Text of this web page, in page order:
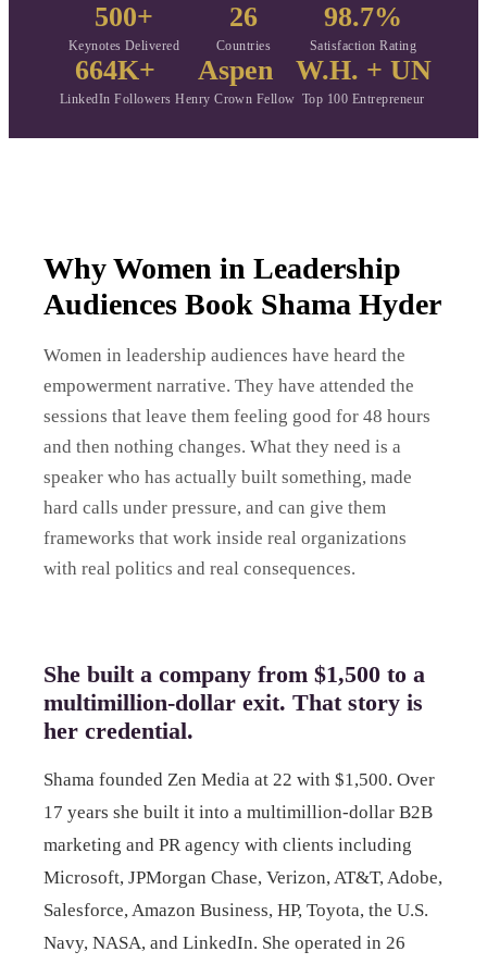
500+
Keynotes Delivered
26
Countries
98.7%
Satisfaction Rating
664K+
LinkedIn Followers
Aspen
Henry Crown Fellow
W.H. + UN
Top 100 Entrepreneur
Why Women in Leadership
Audiences Book Shama Hyder
Women in leadership audiences have heard the
empowerment narrative. They have attended the
sessions that leave them feeling good for 48 hours
and then nothing changes. What they need is a
speaker who has actually built something, made
hard calls under pressure, and can give them
frameworks that work inside real organizations
with real politics and real consequences.
She built a company from $1,500 to a
multimillion-dollar exit. That story is
her credential.
Shama founded Zen Media at 22 with $1,500. Over
17 years she built it into a multimillion-dollar B2B
marketing and PR agency with clients including
Microsoft, JPMorgan Chase, Verizon, AT&T, Adobe,
Salesforce, Amazon Business, HP, Toyota, the U.S.
Navy, NASA, and LinkedIn. She operated in 26